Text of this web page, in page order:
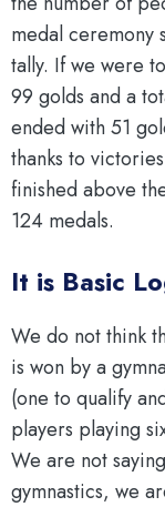
medal ceremony
tally. If we were
99 golds and a
ended with 51
thanks to
finished above
124 medals.
It is Basic
We do not think
is won by a
(one to qualify
players playing
We are not
gymnastics, we